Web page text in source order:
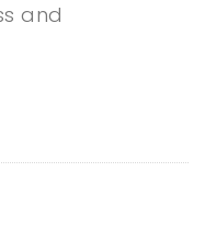
and